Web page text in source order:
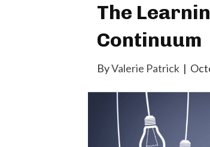
The
Continuum
ByValerie Patrick |